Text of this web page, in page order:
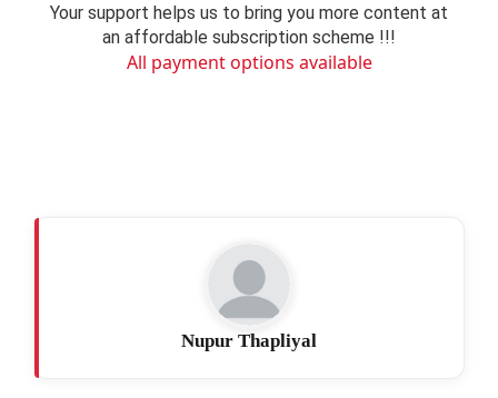
Your support helps us to bring you more content at
an affordable subscription scheme !!!
All payment options available
Nupur Thapliyal